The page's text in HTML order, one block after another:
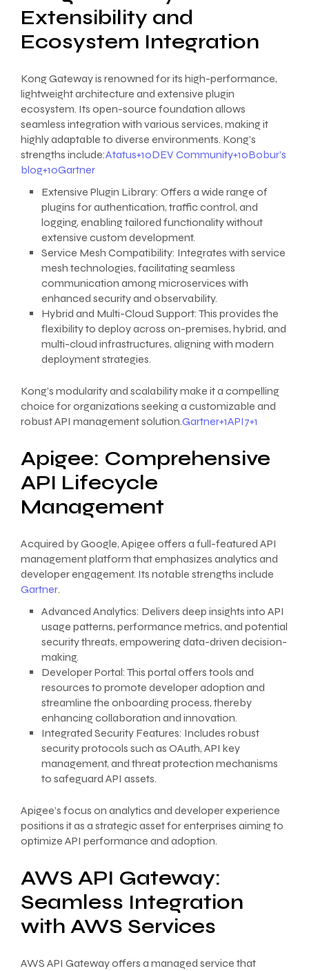
Extensibility and
Ecosystem Integration
Kong Gateway is renowned for its high-performance,
lightweight architecture and extensive plugin
ecosystem. Its open-source foundation allows
seamless integration with various services, making it
highly adaptable to diverse environments. Kong’s
strengths include:Atatus+10DEV Community+10Bobur’s
blog+10Gartner
Extensive Plugin Library: Offers a wide range of
plugins for authentication, traffic control, and
logging, enabling tailored functionality without
extensive custom development.
Service Mesh Compatibility: Integrates with service
mesh technologies, facilitating seamless
communication among microservices with
enhanced security and observability.
Hybrid and Multi-Cloud Support: This provides the
flexibility to deploy across on-premises, hybrid, and
multi-cloud infrastructures, aligning with modern
deployment strategies.
Kong’s modularity and scalability make it a compelling
choice for organizations seeking a customizable and
robust API management solution.Gartner+1API7+1
Apigee: Comprehensive
API Lifecycle
Management
Acquired by Google, Apigee offers a full-featured API
management platform that emphasizes analytics and
developer engagement. Its notable strengths include
Gartner.
Advanced Analytics: Delivers deep insights into API
usage patterns, performance metrics, and potential
security threats, empowering data-driven decision-
making.
Developer Portal: This portal offers tools and
resources to promote developer adoption and
streamline the onboarding process, thereby
enhancing collaboration and innovation.
Integrated Security Features: Includes robust
security protocols such as OAuth, API key
management, and threat protection mechanisms
to safeguard API assets.
Apigee’s focus on analytics and developer experience
positions it as a strategic asset for enterprises aiming to
optimize API performance and adoption.
AWS API Gateway:
Seamless Integration
with AWS Services
AWS API Gateway offers a managed service that